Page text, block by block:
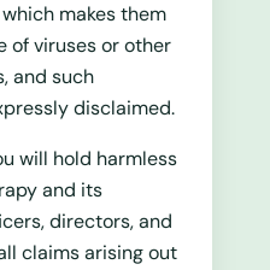
makes them
of viruses or other
and such
disclaimed.
will hold harmless
and its
directors, and
claims arising out